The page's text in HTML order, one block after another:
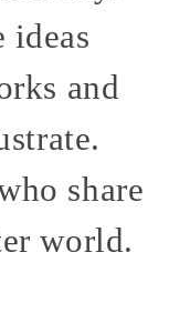
ideas
and
share
world.